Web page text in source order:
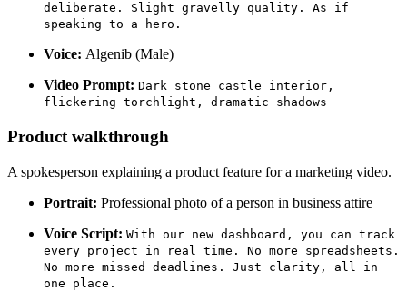
deliberate. Slight gravelly quality. As if
speaking to a hero.
Voice: Algenib (Male)
Video Prompt: Dark stone castle interior,
flickering torchlight, dramatic shadows
Product walkthrough
A spokesperson explaining a product feature for a marketing video.
Portrait: Professional photo of a person in business attire
Voice Script: With our new dashboard, you can track
every project in real time. No more spreadsheets.
No more missed deadlines. Just clarity, all in
one place.